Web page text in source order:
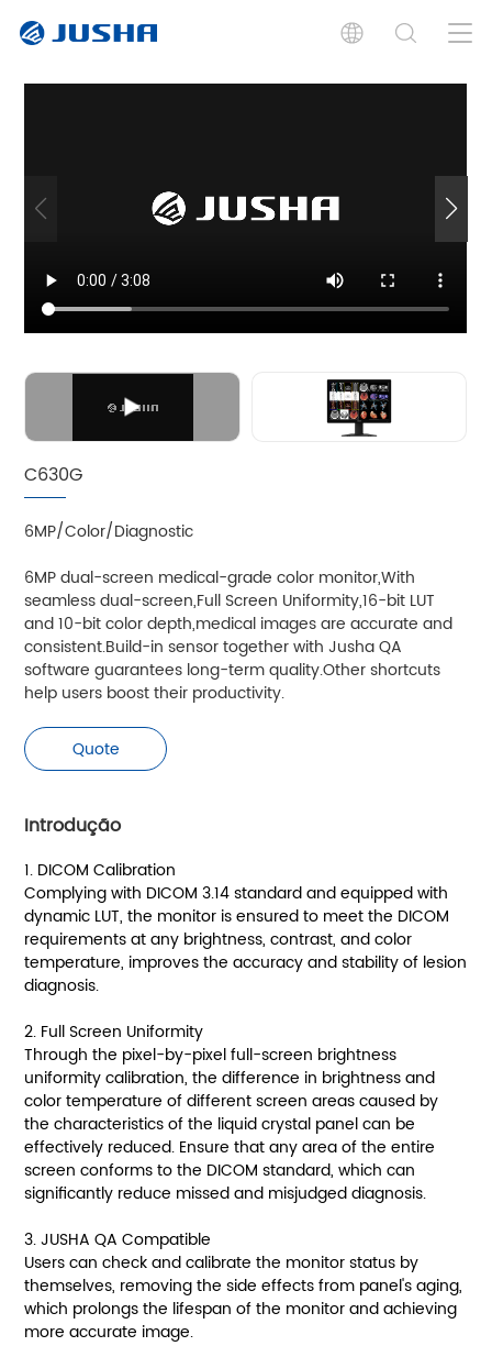
Introdução Especificações
Documentos
Placa Gráfica Software Produto Relacionado
C630G
6MP/Color/Diagnostic
6MP dual-screen medical-grade color monitor,With
seamless dual-screen,Full Screen Uniformity,16-bit LUT
and 10-bit color depth,medical images are accurate and
consistent.Build-in sensor together with Jusha QA
software guarantees long-term quality.Other shortcuts
help users boost their productivity.
Quote
Introdução
1. DICOM Calibration
Complying with DICOM 3.14 standard and equipped with
dynamic LUT, the monitor is ensured to meet the DICOM
requirements at any brightness, contrast, and color
temperature, improves the accuracy and stability of lesion
diagnosis.
2. Full Screen Uniformity
Through the pixel-by-pixel full-screen brightness
uniformity calibration, the difference in brightness and
color temperature of different screen areas caused by
the characteristics of the liquid crystal panel can be
effectively reduced. Ensure that any area of the entire
screen conforms to the DICOM standard, which can
significantly reduce missed and misjudged diagnosis.
3. JUSHA QA Compatible
Users can check and calibrate the monitor status by
themselves, removing the side effects from panel's aging,
which prolongs the lifespan of the monitor and achieving
more accurate image.